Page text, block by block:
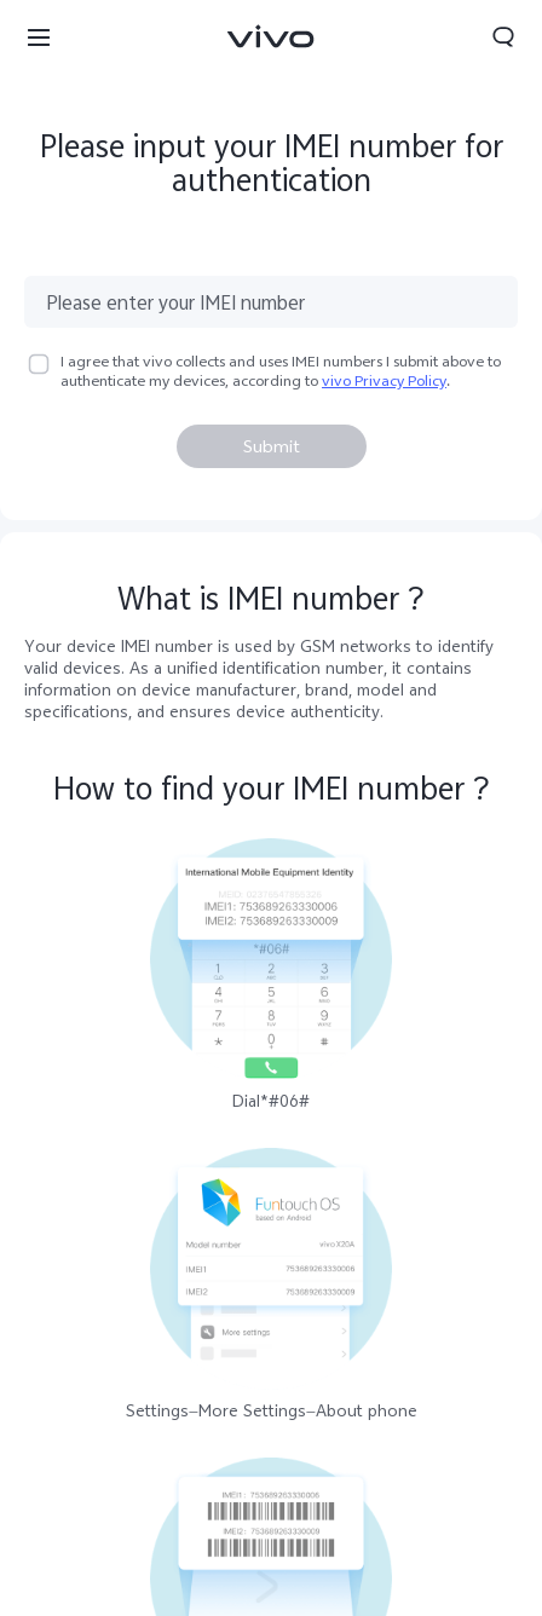
Kenya | Select country/region
Please input your IMEI number for
authentication
I agree that vivo collects and uses IMEI numbers I submit above to
authenticate my devices, according to vivo Privacy Policy.
Submit
What is IMEI number ?
Your device IMEI number is used by GSM networks to identify
valid devices. As a unified identification number, it contains
information on device manufacturer, brand, model and
specifications, and ensures device authenticity.
How to find your IMEI number ?
Dial*#06#
Settings—More Settings—About phone